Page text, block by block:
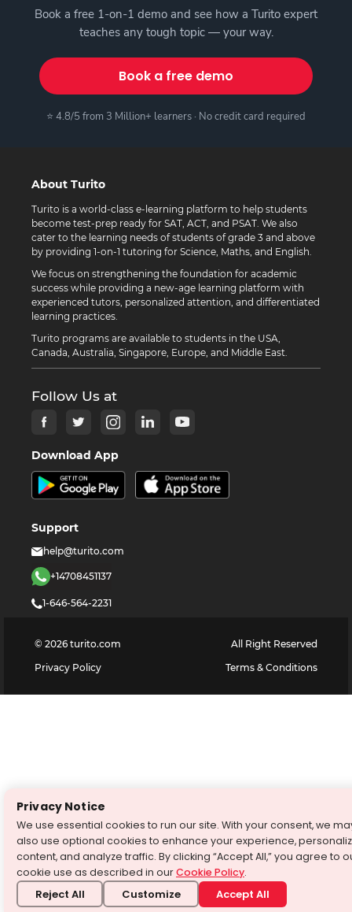
Book a free 1-on-1 demo and see how a Turito expert
teaches any tough topic — your way.
Book a free demo
⭐ 4.8/5 from 3 Million+ learners · No credit card required
About Turito
Turito is a world-class e-learning platform to help students
become test-prep ready for SAT, ACT, and PSAT. We also
cater to the learning needs of students of grade 3 and above
by providing 1-on-1 tutoring for Science, Maths, and English.
We focus on strengthening the foundation for academic
success while providing a new-age learning platform with
experienced tutors, personalized attention, and differentiated
learning practices.
Turito programs are available to students in the USA,
Canada, Australia, Singapore, Europe, and Middle East.
Follow Us at
Download App
Support
help@turito.com
+14708451137
1-646-564-2231
© 2026 turito.com
All Right Reserved
Privacy Policy
Terms & Conditions
Privacy Notice
We use essential cookies to run our site. With your consent, we
also use optional cookies to enhance your experience,
content, and analyze traffic. By clicking “Accept All,” you agree to
cookie use as described in ourCookie Policy.
Reject All Customize Accept All